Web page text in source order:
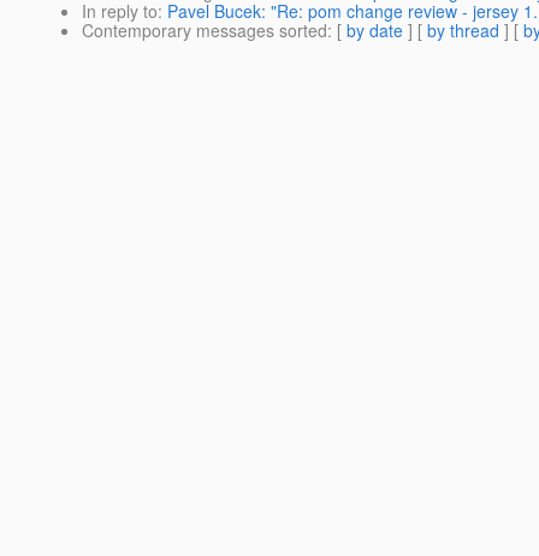
In reply to: Pavel Bucek: "Re: pom change review - jersey
Contemporary messages sorted: [ by date ] [ by thread ] [